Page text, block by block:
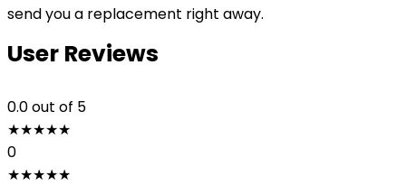
send you a replacement right away.
User Reviews
0.0out of 5
★★★★★
0
★★★★★